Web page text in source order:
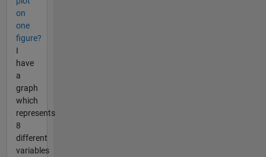
on
one
figure?
I
have
a
graph
which
represents
8
different
variables